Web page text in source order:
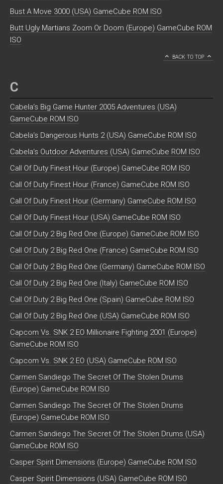
Bust A Move 3000 (USA) GameCube ROM ISO
Butt Ugly Martians Zoom Or Doom (Europe) GameCube ROM
ISO
BACK TO TOP
C
Cabela’s Big Game Hunter 2005 Adventures (USA)
GameCube ROM ISO
Cabela’s Dangerous Hunts 2 (USA) GameCube ROM ISO
Cabela’s Outdoor Adventures (USA) GameCube ROM ISO
Call Of Duty Finest Hour (Europe) GameCube ROM ISO
Call Of Duty Finest Hour (France) GameCube ROM ISO
Call Of Duty Finest Hour (Germany) GameCube ROM ISO
Call Of Duty Finest Hour (USA) GameCube ROM ISO
Call Of Duty 2 Big Red One (Europe) GameCube ROM ISO
Call Of Duty 2 Big Red One (France) GameCube ROM ISO
Call Of Duty 2 Big Red One (Germany) GameCube ROM ISO
Call Of Duty 2 Big Red One (Italy) GameCube ROM ISO
Call Of Duty 2 Big Red One (Spain) GameCube ROM ISO
Call Of Duty 2 Big Red One (USA) GameCube ROM ISO
Capcom Vs. SNK 2 EO Millionaire Fighting 2001 (Europe)
GameCube ROM ISO
Capcom Vs. SNK 2 EO (USA) GameCube ROM ISO
Carmen Sandiego The Secret Of The Stolen Drums
(Europe) GameCube ROM ISO
Carmen Sandiego The Secret Of The Stolen Drums
(Europe) GameCube ROM ISO
Carmen Sandiego The Secret Of The Stolen Drums (USA)
GameCube ROM ISO
Casper Spirit Dimensions (Europe) GameCube ROM ISO
Casper Spirit Dimensions (USA) GameCube ROM ISO